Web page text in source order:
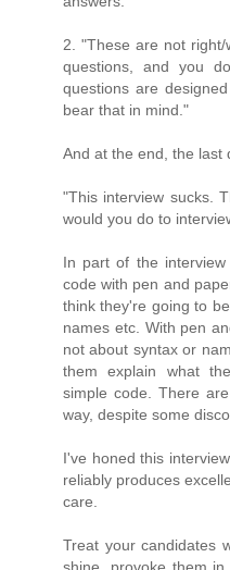
2. "These are not
questions, and you
questions are
bear that in mind."
And at the end, the last
"This interview sucks.
would you do to
In part of the
code with pen and
think they're going to
names etc. With pen
not about syntax or
them explain what
simple code. There
way, despite some
I've honed this
reliably produces
care.
Treat your candidates